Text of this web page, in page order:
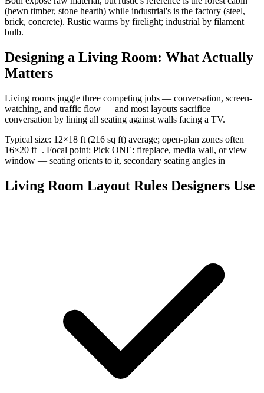
(hewn timber, stone hearth) while industrial's is the factory (steel,
brick, concrete). Rustic warms by firelight; industrial by filament
bulb.
Designing a Living Room: What Actually
Matters
Living rooms juggle three competing jobs — conversation, screen-
watching, and traffic flow — and most layouts sacrifice
conversation by lining all seating against walls facing a TV.
Typical size: 12×18 ft (216 sq ft) average; open-plan zones often
16×20 ft+. Focal point: Pick ONE: fireplace, media wall, or view
window — seating orients to it, secondary seating angles in
Living Room Layout Rules Designers Use